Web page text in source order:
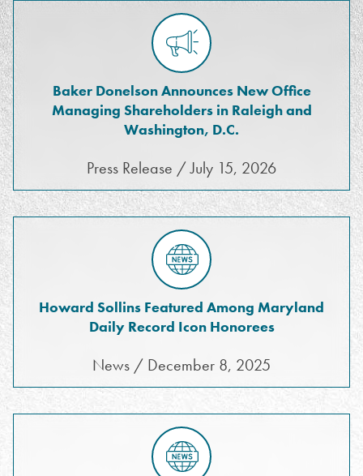
Baker Donelson Announces New Office
Managing Shareholders in Raleigh and
Washington, D.C.
Press Release / July 15, 2026
Howard Sollins Featured Among Maryland
Daily Record Icon Honorees
News / December 8, 2025